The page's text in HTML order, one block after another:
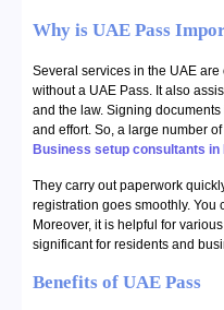
Why is UAE Pass
Several services in the UAE
without a UAE Pass. It also
and the law. Signing
and effort. So, a large number
Business setup consultants in
They carry out paperwork
registration goes smoothly. You
Moreover, it is helpful for
significant for residents and
Benefits of UAE Pass